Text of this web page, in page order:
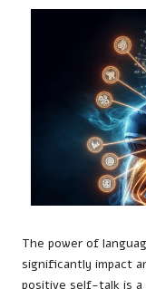
The power of
significantly impact
positive self-talk is a